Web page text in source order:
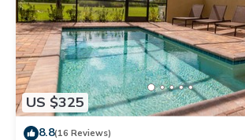
US $325
8.8(16 Reviews)